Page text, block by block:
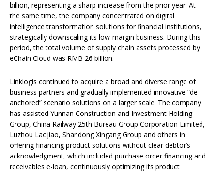
billion, representing a sharp increase from the prior year. At
the same time, the company concentrated on digital
intelligence transformation solutions for financial institutions,
strategically downscaling its low-margin business. During this
period, the total volume of supply chain assets processed by
eChain Cloud was RMB 26 billion.
Linklogis continued to acquire a broad and diverse range of
business partners and gradually implemented innovative “de-
anchored” scenario solutions on a larger scale. The company
has assisted Yunnan Construction and Investment Holding
Group, China Railway 25th Bureau Group Corporation Limited,
Luzhou Laojiao, Shandong Xingang Group and others in
offering financing product solutions without clear debtor’s
acknowledgment, which included purchase order financing and
receivables e-loan, continuously optimizing its product